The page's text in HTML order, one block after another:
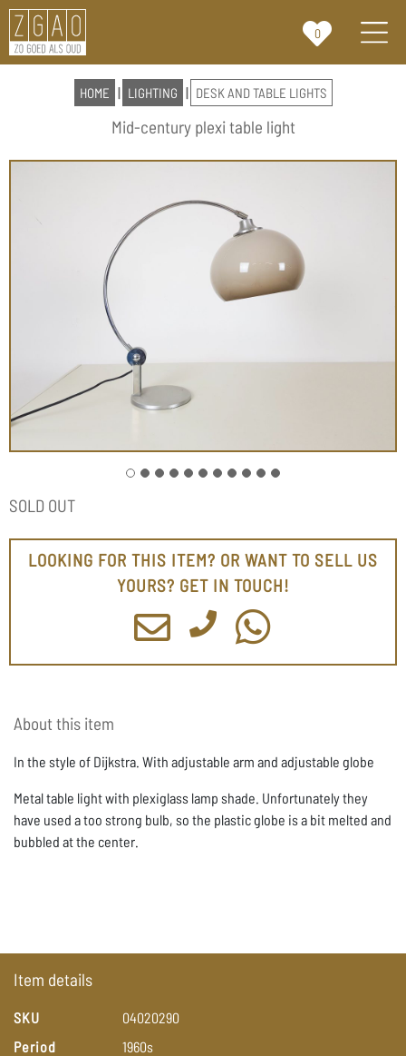
0
HOME | LIGHTING | DESK AND TABLE LIGHTS
Mid-century plexi table light
SOLD OUT
LOOKING FOR THIS ITEM? OR WANT TO SELL US
YOURS? GET IN TOUCH!
Item details
SKU
04020290
Period
1960s
About this item
In the style of Dijkstra. With adjustable arm and adjustable globe
Metal table light with plexiglass lamp shade. Unfortunately they
have used a too strong bulb, so the plastic globe is a bit melted and
bubbled at the center.